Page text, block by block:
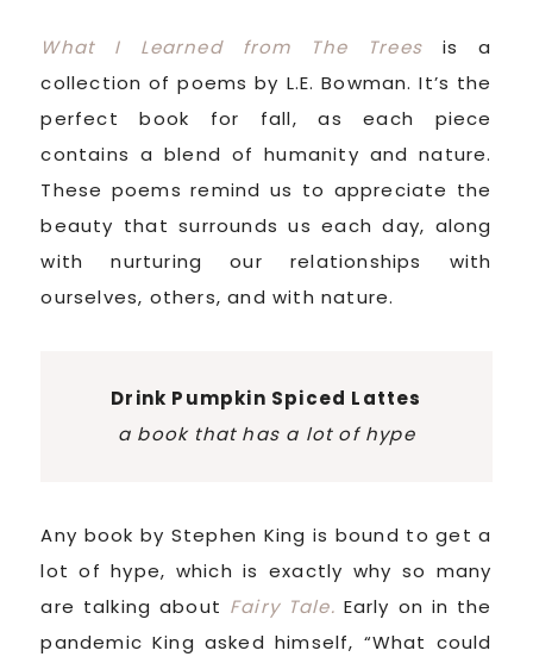
What I Learned from The Trees is a
collection of poems by L.E. Bowman. It’s the
perfect book for fall, as each piece
contains a blend of humanity and nature.
These poems remind us to appreciate the
beauty that surrounds us each day, along
with nurturing our relationships with
ourselves, others, and with nature.
Drink Pumpkin Spiced Lattes
a book that has a lot of hype
Any book by Stephen King is bound to get a
lot of hype, which is exactly why so many
are talking about Fairy Tale. Early on in the
pandemic King asked himself, “What could